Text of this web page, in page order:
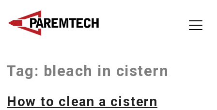
SkipTag: bleach in cistern
How to clean a cistern